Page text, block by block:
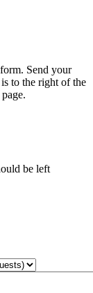
Send your
to the right of the
be left